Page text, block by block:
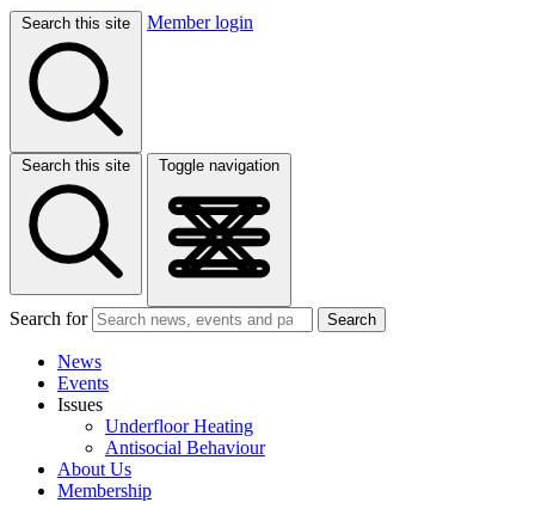
Search this site Member login
Search this site Toggle navigation
Search for Search
News
Events
Issues
Underfloor Heating
Antisocial Behaviour
About Us
Membership